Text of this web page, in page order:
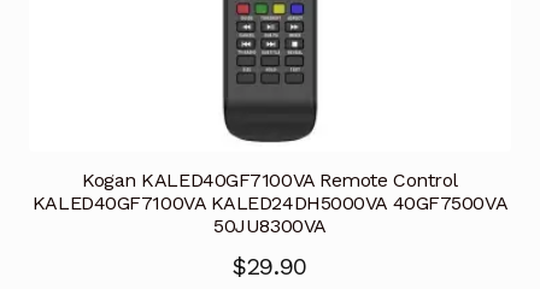
Kogan KALED40GF7100VA Remote Control
KALED40GF7100VA KALED24DH5000VA 40GF7500VA
50JU8300VA
$29.90